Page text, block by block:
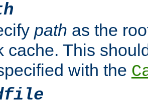
path as the
cache. This
with the